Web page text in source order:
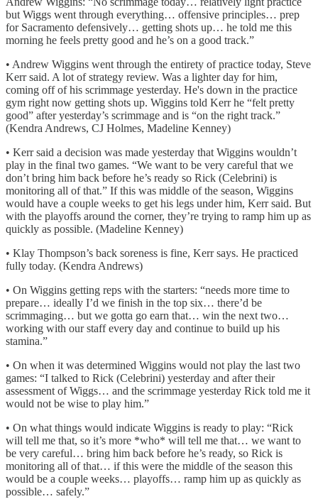
but Wiggs went through everything… offensive principles… prep
for Sacramento defensively… getting shots up… he told me this
morning he feels pretty good and he’s on a good track.”
• Andrew Wiggins went through the entirety of practice today, Steve
Kerr said. A lot of strategy review. Was a lighter day for him,
coming off of his scrimmage yesterday. He's down in the practice
gym right now getting shots up. Wiggins told Kerr he “felt pretty
good” after yesterday’s scrimmage and is “on the right track.”
(Kendra Andrews, CJ Holmes, Madeline Kenney)
• Kerr said a decision was made yesterday that Wiggins wouldn’t
play in the final two games. “We want to be very careful that we
don’t bring him back before he’s ready so Rick (Celebrini) is
monitoring all of that.” If this was middle of the season, Wiggins
would have a couple weeks to get his legs under him, Kerr said. But
with the playoffs around the corner, they’re trying to ramp him up as
quickly as possible. (Madeline Kenney)
• Klay Thompson’s back soreness is fine, Kerr says. He practiced
fully today. (Kendra Andrews)
• On Wiggins getting reps with the starters: “needs more time to
prepare… ideally I’d we finish in the top six… there’d be
scrimmaging… but we gotta go earn that… win the next two…
working with our staff every day and continue to build up his
stamina.”
• On when it was determined Wiggins would not play the last two
games: “I talked to Rick (Celebrini) yesterday and after their
assessment of Wiggs… and the scrimmage yesterday Rick told me it
would not be wise to play him.”
• On what things would indicate Wiggins is ready to play: “Rick
will tell me that, so it’s more *who* will tell me that… we want to
be very careful… bring him back before he’s ready, so Rick is
monitoring all of that… if this were the middle of the season this
would be a couple weeks… playoffs… ramp him up as quickly as
possible… safely.”